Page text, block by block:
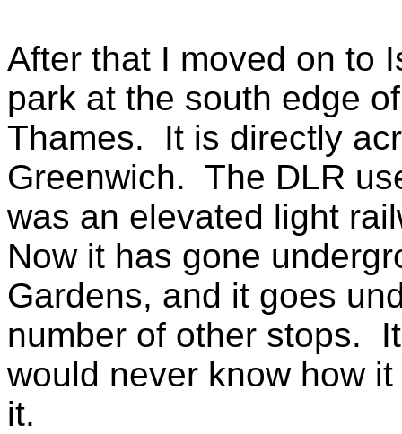
After that I moved on to
park at the south edge
Thames. It is directly
Greenwich. The DLR
was an elevated light
Now it has gone
Gardens, and it goes
number of other stops.
would never know how
it.